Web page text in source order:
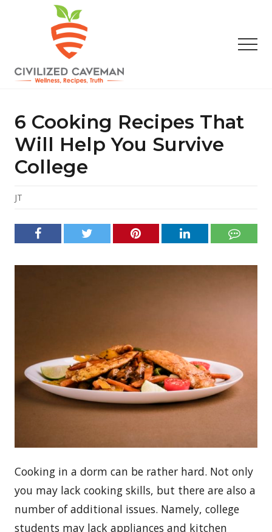
content
sidebar
Gluten
Free
Recipes
Wellness
6 Cooking Recipes That
Will Help You Survive
College
JT
Сooking in a dorm can be rather hard. Not only
you may lack cooking skills, but there are also a
number of additional issues. Namely, college
students may lack appliances and kitchen